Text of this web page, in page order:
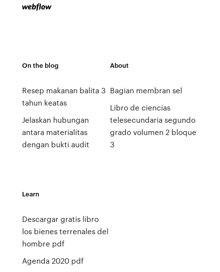
On the blog
Resep makanan balita 3
tahun keatas
Jelaskan hubungan
antara materialitas
dengan bukti audit
About
Bagian membran sel
Libro de ciencias
telesecundaria segundo
grado volumen 2 bloque
3
Learn
Descargar gratis libro
los bienes terrenales del
hombre pdf
Agenda 2020 pdf